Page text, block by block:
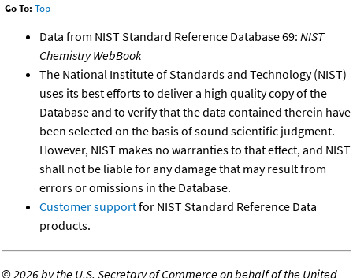
Go To: Top
Data from NIST Standard Reference Database 69: NIST
Chemistry WebBook
The National Institute of Standards and Technology (NIST)
uses its best efforts to deliver a high quality copy of the
Database and to verify that the data contained therein have
been selected on the basis of sound scientific judgment.
However, NIST makes no warranties to that effect, and NIST
shall not be liable for any damage that may result from
errors or omissions in the Database.
Customer supportfor NIST Standard Reference Data
products.
©2026 by the U.S. Secretary of Commerce on behalf of the United